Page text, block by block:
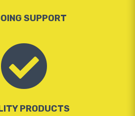
SUPPORT

PRODUCTS